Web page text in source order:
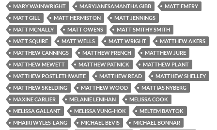
MARY WAINWRIGHT
MARYJANESAMANTHA GIBB
MATT EMERY
MATT GILL
MATT HERMISTON
MATT JENNINGS
MATT MCNALLY
MATT OWENS
MATT SMITHY SMITH
MATT SQUIRE
MATT WELLS MATT WRIGHT
MATTHEW AKERS
MATTHEW CANNINGS
MATTHEW FRENCH
MATTHEW JURE
MATTHEW MEWETT
MATTHEW PATNICK
MATTHEW PLANT
MATTHEW POSTLETHWAITE
MATTHEW READ
MATTHEW SHELLEY
MATTHEW SKELDING
MATTHEW WOOD
MATTIAS NYBERG
MAXINE CARLIER
MELANIE LENIHAN
MELISSA COOK
MELISSA GALLANT
MELISSA YUNG-HOK
MELTEM BAYTOK
MHAIRI WYLES-LANG
MICHAEL BEVIS
MICHAEL BONNAR